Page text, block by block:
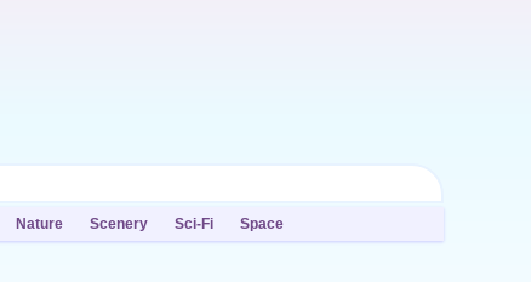
Nature Scenery Sci-Fi Space